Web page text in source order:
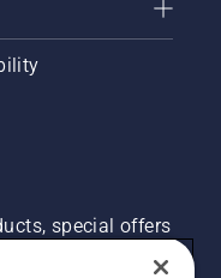
special offers